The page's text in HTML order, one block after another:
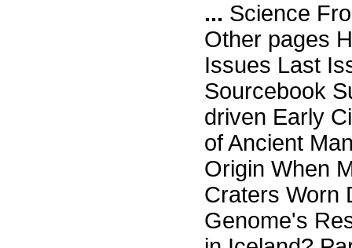
... Science
Other pages
Issues Last
Sourcebook
driven Early
of Ancient
Origin When
Craters Worn
Genome's